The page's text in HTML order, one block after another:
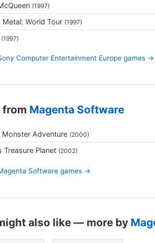
(1997)
Metal: World Tour (1997)
(1997)
Computer Entertainment Europe games →
from Magenta Software
Monster Adventure (2000)
Treasure Planet (2002)
Software games →
also like — more by